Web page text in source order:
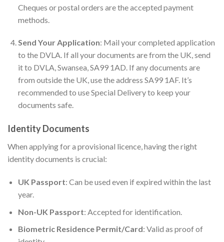
Cheques or postal orders are the accepted payment
methods.
Send Your Application: Mail your completed application
to the DVLA. If all your documents are from the UK, send
it to DVLA, Swansea, SA99 1AD. If any documents are
from outside the UK, use the address SA99 1AF. It’s
recommended to use Special Delivery to keep your
documents safe.
Identity Documents
When applying for a provisional licence, having the right
identity documents is crucial:
UK Passport: Can be used even if expired within the last
year.
Non-UK Passport: Accepted for identification.
Biometric Residence Permit/Card: Valid as proof of